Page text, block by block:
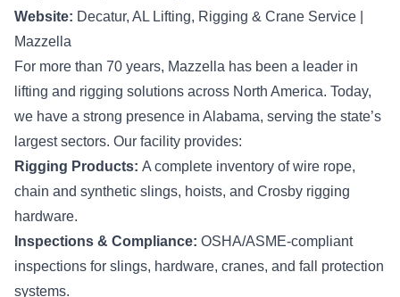
Website: Decatur, AL Lifting, Rigging & Crane Service |
Mazzella
For more than 70 years, Mazzella has been a leader in
lifting and rigging solutions across North America. Today,
we have a strong presence in Alabama, serving the state’s
largest sectors. Our facility provides:
Rigging Products: A complete inventory of wire rope,
chain and synthetic slings, hoists, and Crosby rigging
hardware.
Inspections & Compliance: OSHA/ASME-compliant
inspections for slings, hardware, cranes, and fall protection
systems.